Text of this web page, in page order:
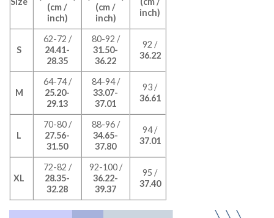
(cm /
inch)
(cm /
inch)
inch)
S
62-72 /
24.41-
28.35
80-92 /
31.50-
36.22
92 /
36.22
M
64-74 /
25.20-
29.13
84-94 /
33.07-
37.01
93 /
36.61
L
70-80 /
27.56-
31.50
88-96 /
34.65-
37.80
94 /
37.01
XL
72-82 /
28.35-
32.28
92-100 /
36.22-
39.37
95 /
37.40